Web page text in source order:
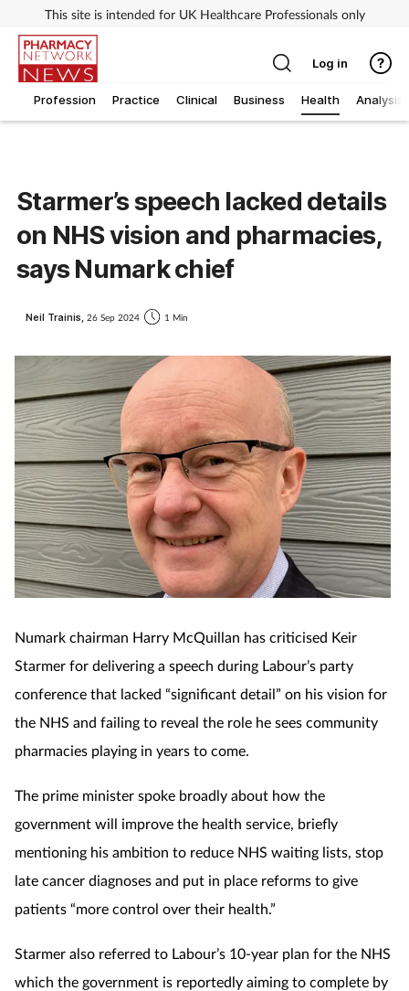
This site is intended for UK Healthcare Professionals only
Profession Practice Clinical Business Health Analysis
Log in
Starmer’s speech lacked details
on NHS vision and pharmacies,
says Numark chief
Neil Trainis, 26 Sep 2024 1 Min
Numark chairman Harry McQuillan has criticised Keir
Starmer for delivering a speech during Labour’s party
conference that lacked “significant detail” on his vision for
the NHS and failing to reveal the role he sees community
pharmacies playing in years to come.
The prime minister spoke broadly about how the
government will improve the health service, briefly
mentioning his ambition to reduce NHS waiting lists, stop
late cancer diagnoses and put in place reforms to give
patients “more control over their health.”
Starmer also referred to Labour’s 10-year plan for the NHS
which the government is reportedly aiming to complete by